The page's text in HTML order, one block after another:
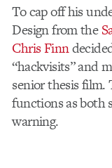
To cap off his
Design from the
Chris Finn
“hackvisits” and
senior thesis
functions as both
warning.